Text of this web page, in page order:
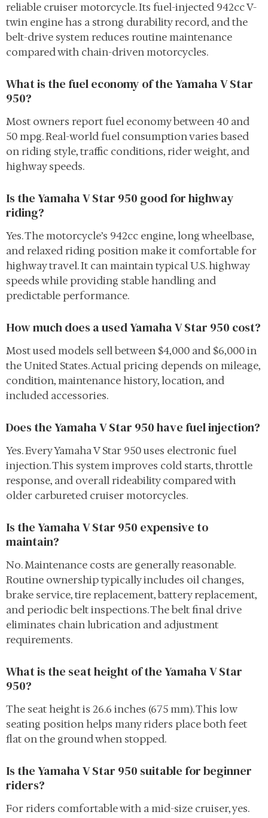
reliable cruiser motorcycle. Its fuel-injected 942cc V-
twin engine has a strong durability record, and the
belt-drive system reduces routine maintenance
compared with chain-driven motorcycles.
What is the fuel economy of the Yamaha V Star
950?
Most owners report fuel economy between 40 and
50 mpg. Real-world fuel consumption varies based
on riding style, traffic conditions, rider weight, and
highway speeds.
Is the Yamaha V Star 950 good for highway
riding?
Yes. The motorcycle’s 942cc engine, long wheelbase,
and relaxed riding position make it comfortable for
highway travel. It can maintain typical U.S. highway
speeds while providing stable handling and
predictable performance.
How much does a used Yamaha V Star 950 cost?
Most used models sell between $4,000 and $6,000 in
the United States. Actual pricing depends on mileage,
condition, maintenance history, location, and
included accessories.
Does the Yamaha V Star 950 have fuel injection?
Yes. Every Yamaha V Star 950 uses electronic fuel
injection. This system improves cold starts, throttle
response, and overall rideability compared with
older carbureted cruiser motorcycles.
Is the Yamaha V Star 950 expensive to
maintain?
No. Maintenance costs are generally reasonable.
Routine ownership typically includes oil changes,
brake service, tire replacement, battery replacement,
and periodic belt inspections. The belt final drive
eliminates chain lubrication and adjustment
requirements.
What is the seat height of the Yamaha V Star
950?
The seat height is 26.6 inches (675 mm). This low
seating position helps many riders place both feet
flat on the ground when stopped.
Is the Yamaha V Star 950 suitable for beginner
riders?
For riders comfortable with a mid-size cruiser, yes.